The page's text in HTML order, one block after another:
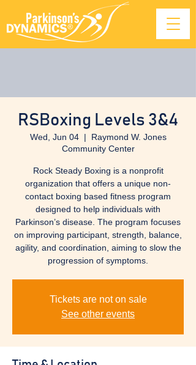
RSBoxing Levels 3&4
Wed, Jun 04
  |
Raymond W. Jones
Community Center
Rock Steady Boxing is a nonprofit
organization that offers a unique non-
contact boxing based fitness program
designed to help individuals with
Parkinson’s disease. The program focuses
on improving participant, strength, balance,
agility, and coordination, aiming to slow the
progression of symptoms.
Tickets are not on sale
See other events